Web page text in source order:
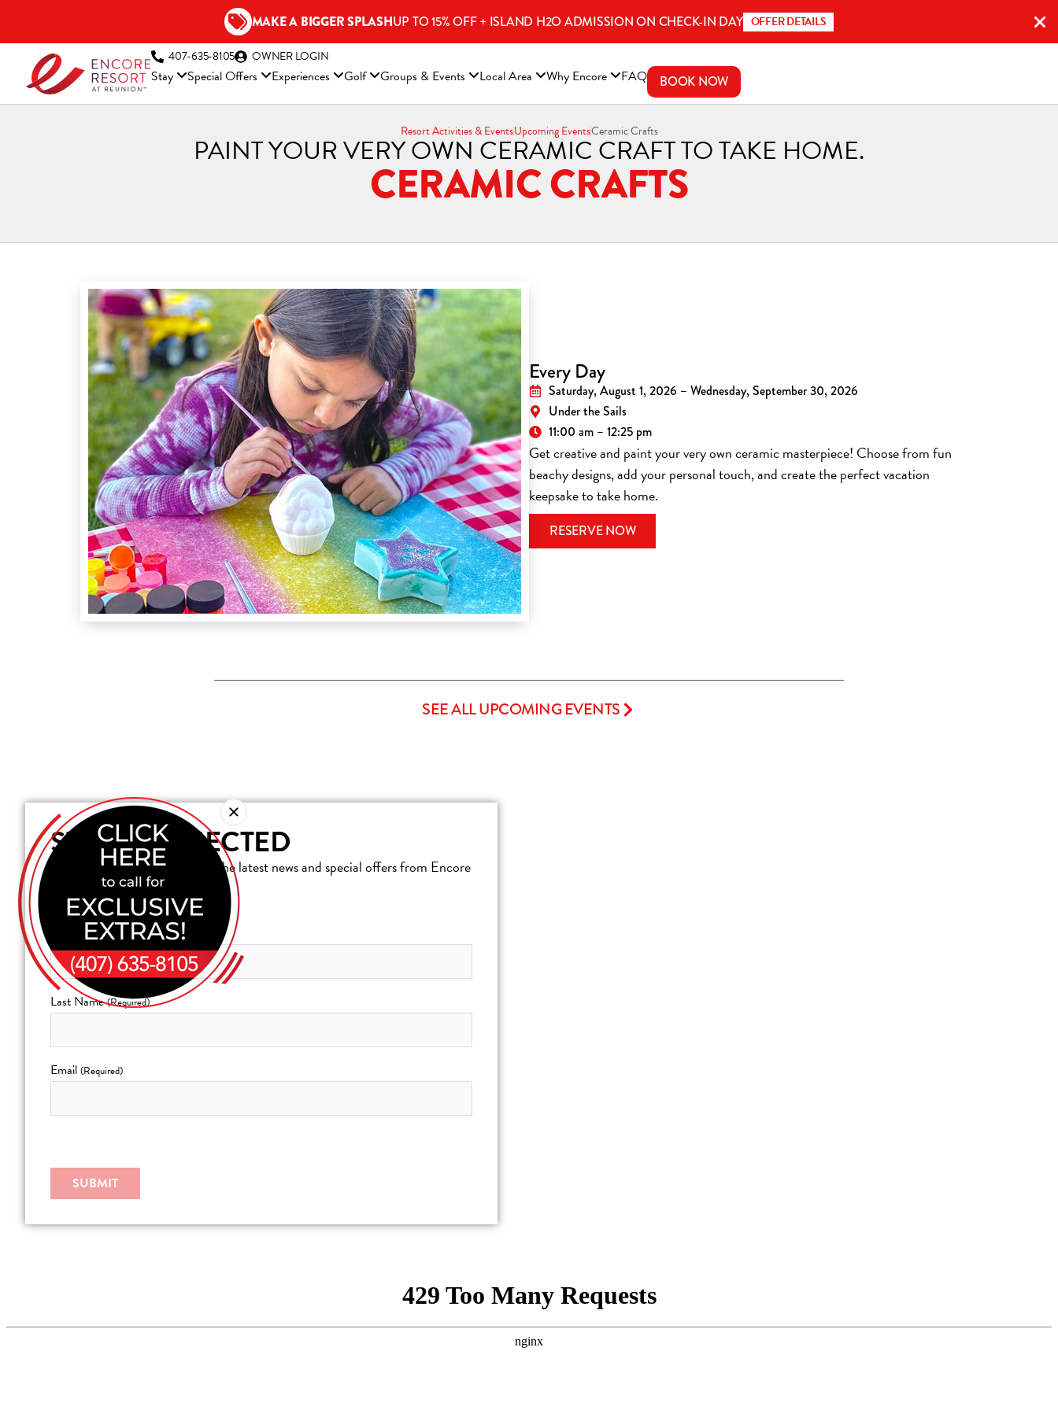
MAKE A BIGGER SPLASHUP TO 15% OFF + ISLAND H2O ADMISSION ON CHECK-IN DAY OFFER DETAILS
407-635-8105 OWNER LOGIN(OPENS A NEW WINDOW)
Stay Special Offers Experiences Golf Groups & Events Local Area Why Encore FAQ BOOK NOW
Resort Activities & EventsUpcoming EventsCeramic Crafts
PAINT YOUR VERY OWN CERAMIC CRAFT TO TAKE HOME.
CERAMIC CRAFTS
Every Day
Saturday, August 1, 2026 – Wednesday, September 30, 2026
Under the Sails
11:00 am – 12:25 pm
Get creative and paint your very own ceramic masterpiece! Choose from fun
beachy designs, add your personal touch, and create the perfect vacation
keepsake to take home.
RESERVE NOW(OPENS IN A NEW TAB)
SEE ALL UPCOMING EVENTS
STAY CONNECTED
Join our mailing list to receive the latest news and special offers from Encore
Resort at Reunion.
First Name(Required)
Last Name(Required)
Email (Required)